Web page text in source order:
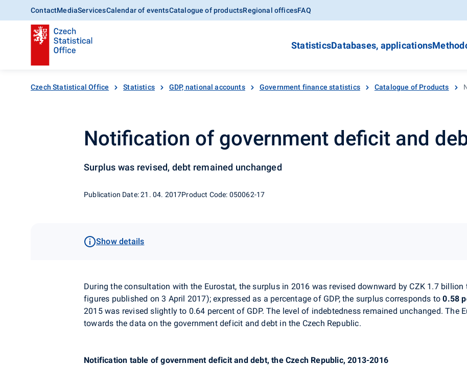
ContactMediaServicesCalendar of eventsCatalogue of productsRegional officesFAQ
StatisticsDatabases, applications
Czech Statistical Office Statistics GDP, national accounts Government finance statistics Catalogue of Products
Notification of government deficit and
Surplus was revised, debt remained unchanged
Publication Date: 21. 04. 2017Product Code: 050062-17
Show details
During the consultation with the Eurostat, the surplus in 2016 was revised downward by CZK 1.7
figures published on 3 April 2017); expressed as a percentage of GDP, the surplus corresponds to0.58
2015 was revised slightly to 0.64 percent of GDP. The level of indebtedness remained unchanged.The
towards the data on the government deficit and debt in the Czech Republic.
Notification table of government deficit and debt, the Czech Republic, 2013-2016